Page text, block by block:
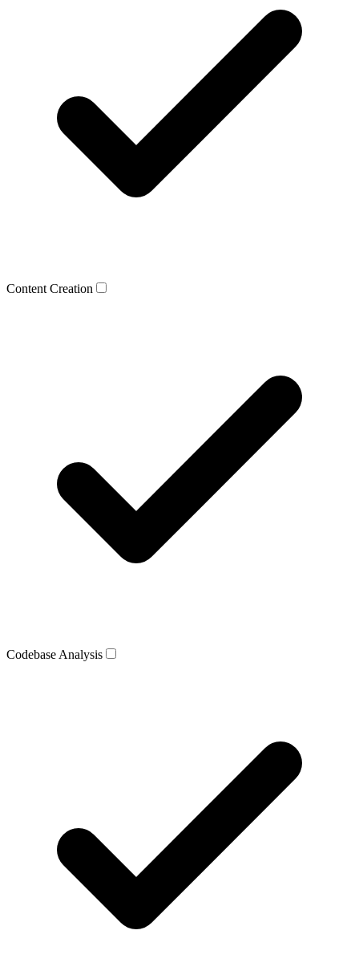
Content Creation
Codebase Analysis